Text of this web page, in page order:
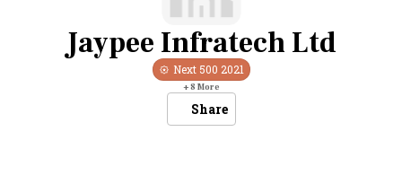
Jaypee Infratech Ltd
Next 500 2021
+8 More
Share